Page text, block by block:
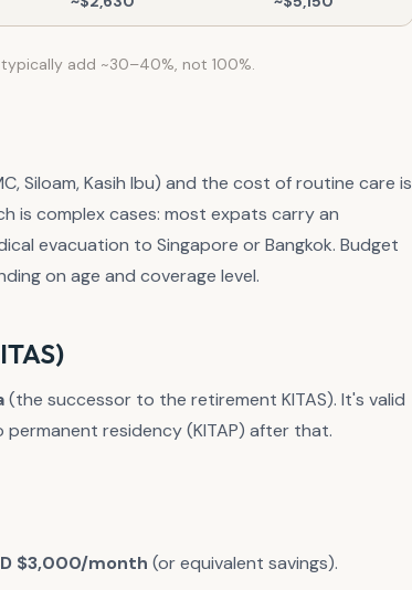
add ~30–40%, not 100%.
Siloam, Kasih Ibu) and the cost of routine care is
is complex cases: most expats carry an
evacuation to Singapore or Bangkok. Budget
on age and coverage level.
(the successor to the retirement KITAS). It's valid
residency (KITAP) after that.
$3,000/month (or equivalent savings).